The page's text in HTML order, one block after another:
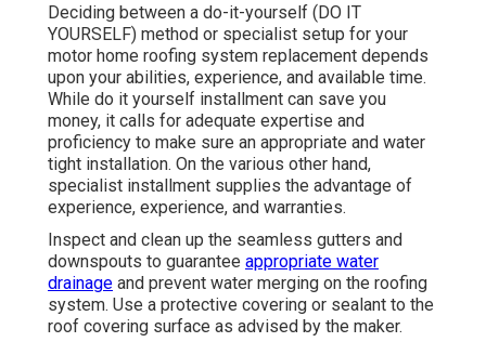
Deciding between a do-it-yourself (DO IT
YOURSELF) method or specialist setup for your
motor home roofing system replacement depends
upon your abilities, experience, and available time.
While do it yourself installment can save you
money, it calls for adequate expertise and
proficiency to make sure an appropriate and water
tight installation. On the various other hand,
specialist installment supplies the advantage of
experience, experience, and warranties.
Inspect and clean up the seamless gutters and
downspouts to guarantee appropriate water
drainage and prevent water merging on the roofing
system. Use a protective covering or sealant to the
roof covering surface as advised by the maker.